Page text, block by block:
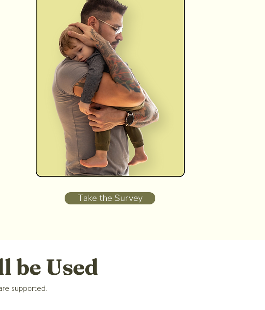
Take the Survey
be Used
supported.